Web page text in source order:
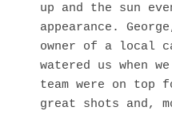
up and the sun
appearance.
owner of a local
watered us when
team were on top
great shots and,